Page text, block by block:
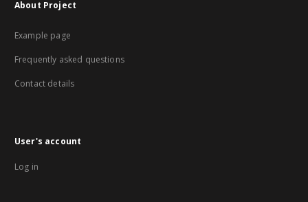
About Project
Example page
Frequently asked questions
Contact details
User's account
Log in